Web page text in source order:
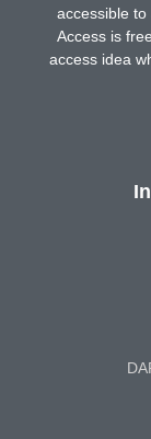
accessible to
Access is
access idea